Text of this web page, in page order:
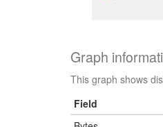
Graph
This graph shows
Field